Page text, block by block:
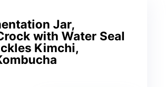
Jar,
with Water Seal
Kimchi,